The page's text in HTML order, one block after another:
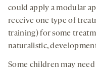
could apply a modular
receive one type of
training) for some
naturalistic,
Some children may